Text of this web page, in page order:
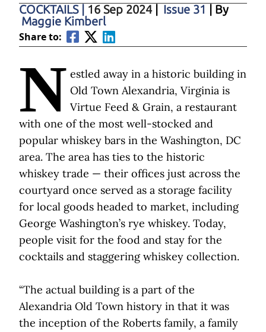
COCKTAILS 16 Sep 2024 Issue 31
| By
Maggie Kimberl
Share to:
N estled away in a historic building in
Old Town Alexandria, Virginia is
Virtue Feed & Grain, a restaurant
with one of the most well-stocked and
popular whiskey bars in the Washington, DC
area. The area has ties to the historic
whiskey trade — their offices just across the
courtyard once served as a storage facility
for local goods headed to market, including
George Washington’s rye whiskey. Today,
people visit for the food and stay for the
cocktails and staggering whiskey collection.
“The actual building is a part of the
Alexandria Old Town history in that it was
the inception of the Roberts family, a family